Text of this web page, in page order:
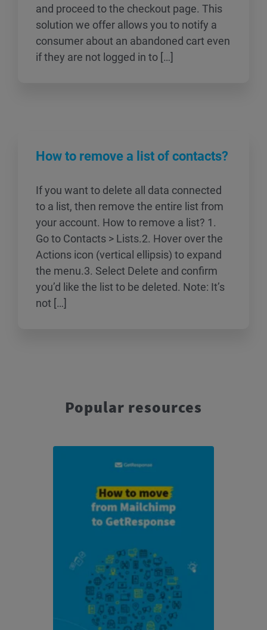
and proceed to the checkout page. This
solution we offer allows you to notify a
consumer about an abandoned cart even
if they are not logged in to […]
How to remove a list of contacts?
If you want to delete all data connected
to a list, then remove the entire list from
your account. How to remove a list? 1.
Go to Contacts > Lists.2. Hover over the
Actions icon (vertical ellipsis) to expand
the menu.3. Select Delete and confirm
you’d like the list to be deleted. Note: It’s
not […]
Popular resources